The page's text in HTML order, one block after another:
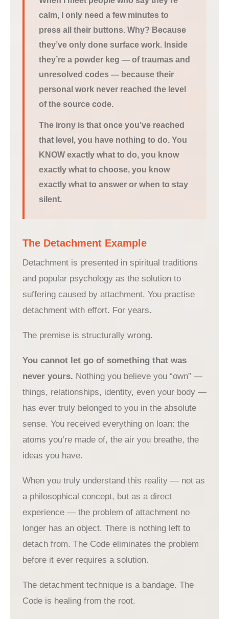
calm, I only need a few minutes to
press all their buttons. Why? Because
they’ve only done surface work. Inside
they’re a powder keg — of traumas and
unresolved codes — because their
personal work never reached the level
of the source code.
The irony is that once you’ve reached
that level, you have nothing to do. You
KNOW exactly what to do, you know
exactly what to choose, you know
exactly what to answer or when to stay
silent.
The Detachment Example
Detachment is presented in spiritual traditions
and popular psychology as the solution to
suffering caused by attachment. You practise
detachment with effort. For years.
The premise is structurally wrong.
You cannot let go of something that was
never yours. Nothing you believe you “own” —
things, relationships, identity, even your body —
has ever truly belonged to you in the absolute
sense. You received everything on loan: the
atoms you’re made of, the air you breathe, the
ideas you have.
When you truly understand this reality — not as
a philosophical concept, but as a direct
experience — the problem of attachment no
longer has an object. There is nothing left to
detach from. The Code eliminates the problem
before it ever requires a solution.
The detachment technique is a bandage. The
Code is healing from the root.